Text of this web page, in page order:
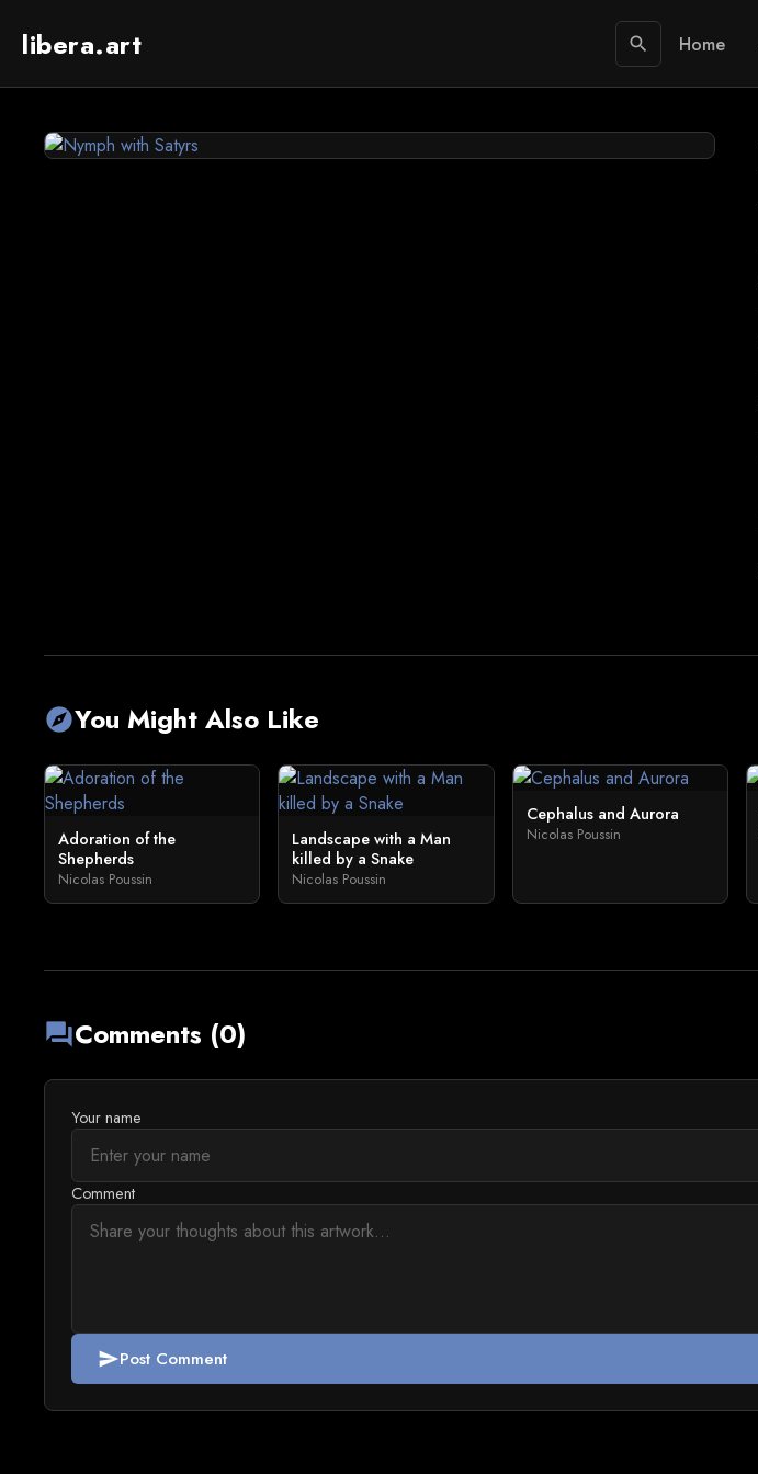
libera.art search Home
exploreYou Might Also Like
Adoration of the
Shepherds
Nicolas Poussin
Landscape with a Man
killed by a Snake
Nicolas Poussin
Cephalus and Aurora
Nicolas Poussin
forumComments (0)
Your name
Comment
sendPost Comment